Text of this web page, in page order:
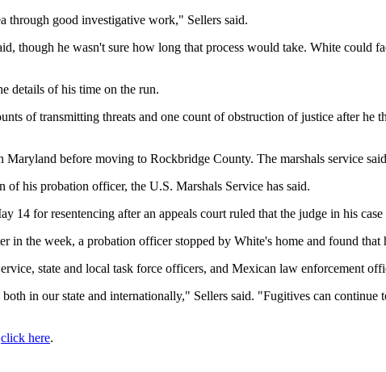
through good investigative work," Sellers said.
though he wasn't sure how long that process would take. White could
details of his time on the run.
of transmitting threats and one count of obstruction of justice after he
before moving to Rockbridge County. The marshals service
his probation officer, the U.S. Marshals Service has said.
14 for resentencing after an appeals court ruled that the judge in his
in the week, a probation officer stopped by White's home and found that
state and local task force officers, and Mexican law enforcement
in our state and internationally," Sellers said. "Fugitives can
click here.